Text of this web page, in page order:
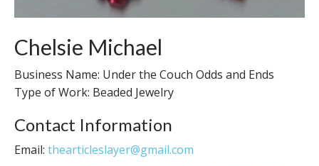
Chelsie Michael
Business Name: Under the Couch Odds and Ends
Type of Work: Beaded Jewelry
Contact Information
Email: thearticleslayer@gmail.com